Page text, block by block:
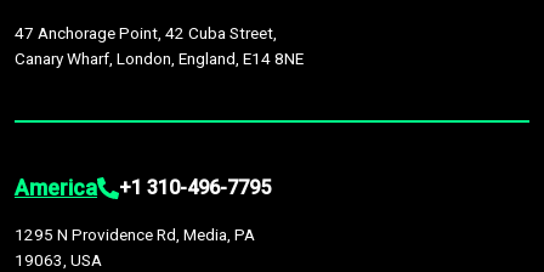
47 Anchorage Point, 42 Cuba Street,
Canary Wharf, London, England, E14 8NE
America +1 310-496-7795
1295 N Providence Rd, Media, PA
19063, USA